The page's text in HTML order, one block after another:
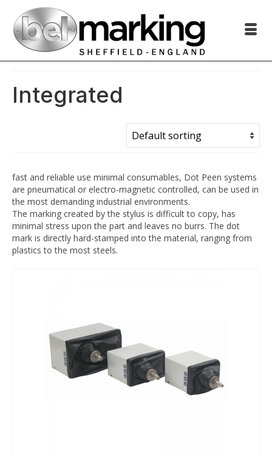
Integrated
fast and reliable use minimal consumables, Dot Peen systems
are pneumatical or electro-magnetic controlled, can be used in
the most demanding industrial environments.
The marking created by the stylus is difficult to copy, has
minimal stress upon the part and leaves no burrs. The dot
mark is directly hard-stamped into the material, ranging from
plastics to the most steels.